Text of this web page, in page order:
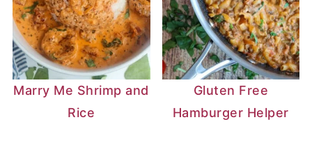
Marry Me Shrimp and
Rice
Gluten Free
Hamburger Helper